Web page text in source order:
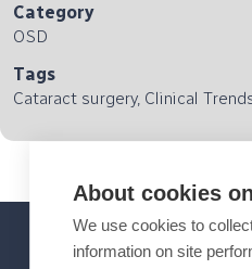
Category
OSD
Tags
Cataract surgery, Clinical
About cookies
We use cookies to
information on site